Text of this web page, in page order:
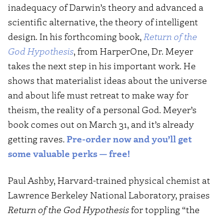
inadequacy of Darwin’s theory and advanced a
scientific alternative, the theory of intelligent
design. In his forthcoming book, Return of the
God Hypothesis, from HarperOne, Dr. Meyer
takes the next step in his important work. He
shows that materialist ideas about the universe
and about life must retreat to make way for
theism, the reality of a personal God. Meyer’s
book comes out on March 31, and it’s already
getting raves. Pre-order now and you’ll get
some valuable perks — free!
Paul Ashby, Harvard-trained physical chemist at
Lawrence Berkeley National Laboratory, praises
Return of the God Hypothesisfor toppling “the